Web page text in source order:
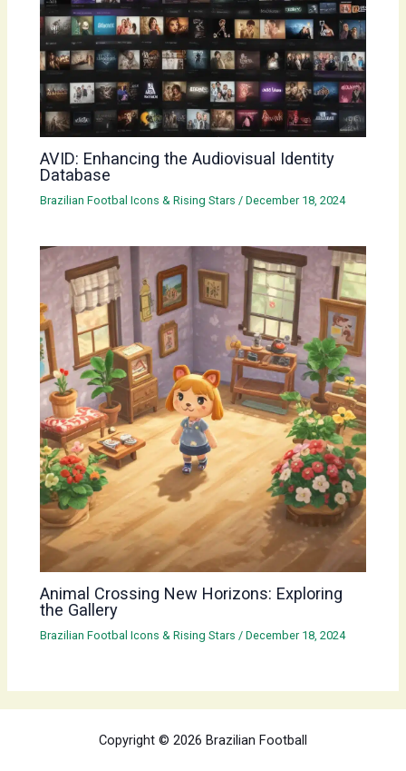
AVID: Enhancing the Audiovisual Identity
Database
Brazilian Footbal Icons & Rising Stars /December 18, 2024
Animal Crossing New Horizons: Exploring
the Gallery
Brazilian Footbal Icons & Rising Stars /December 18, 2024
Copyright © 2026 Brazilian Football